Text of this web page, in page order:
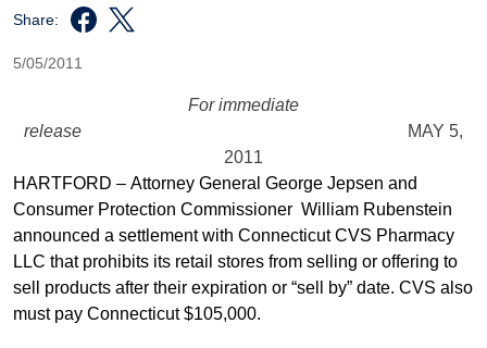
Share:
5/05/2011
For immediate
release
MAY 5,
2011
HARTFORD – Attorney General George Jepsen and
Consumer Protection Commissioner William Rubenstein
announced a settlement with Connecticut CVS Pharmacy
LLC that prohibits its retail stores from selling or offering to
sell products after their expiration or “sell by” date. CVS also
must pay Connecticut $105,000.